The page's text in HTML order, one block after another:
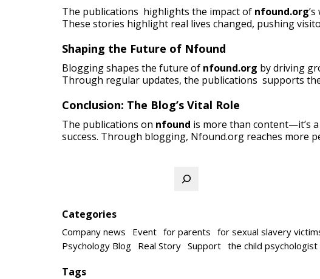
The publications highlights the impact of nfound.org
These stories highlight real lives changed, pushing
Shaping the Future of Nfound
Blogging shapes the future of nfound.org by driving
Through regular updates, the publications supports
Conclusion: The Blog’s Vital Role
The publications on nfound is more than content—it’s
success. Through blogging, Nfound.org reaches more
Categories
Company news Event for parents for sexual slavery
Psychology Blog Real Story Support the child psychologist
Tags